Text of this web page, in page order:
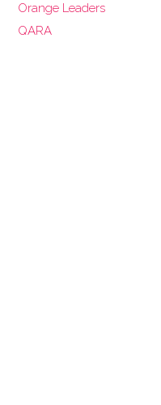
Orange Leaders
QARA